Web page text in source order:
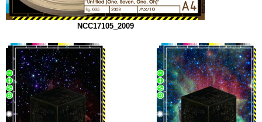
NCC17105_2009